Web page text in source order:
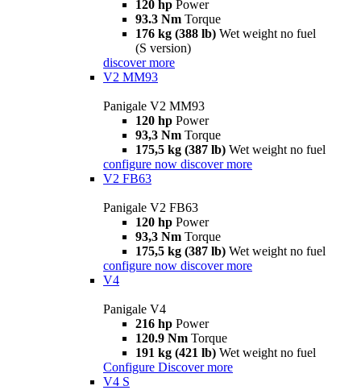
120 hp Power
93.3 Nm Torque
176 kg (388 lb) Wet weight no fuel
(S version)
discover more
V2 MM93
Panigale V2 MM93
120 hp Power
93,3 Nm Torque
175,5 kg (387 lb) Wet weight no fuel
configure now discover more
V2 FB63
Panigale V2 FB63
120 hp Power
93,3 Nm Torque
175,5 kg (387 lb) Wet weight no fuel
configure now discover more
V4
Panigale V4
216 hp Power
120.9 Nm Torque
191 kg (421 lb) Wet weight no fuel
Configure Discover more
V4 S